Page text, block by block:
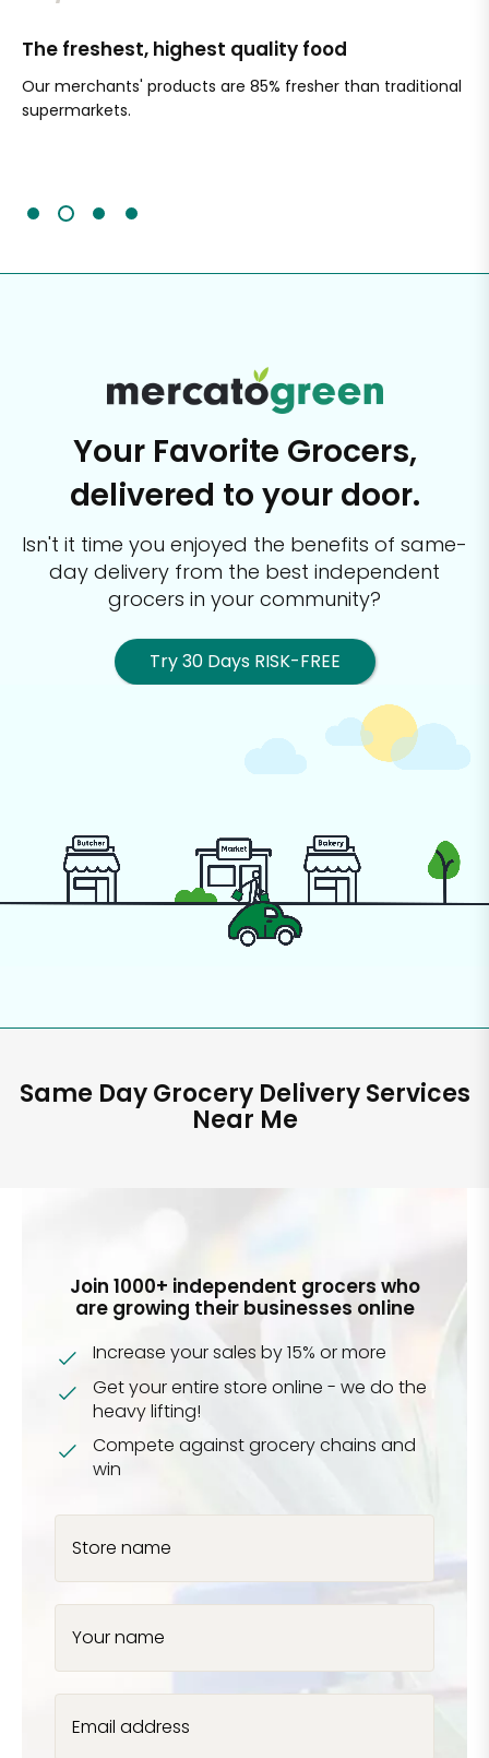
The freshest, highest quality food
Our merchants' products are 85% fresher than traditional
supermarkets.
Your Favorite Grocers,
delivered to your door.
Isn't it time you enjoyed the benefits of same-
day delivery from the best independent
grocers in your community?
Try 30 Days RISK-FREE
Same Day Grocery Delivery Services
Near Me
Join 1000+ independent grocers who
are growing their businesses online
Increase your sales by 15% or more
Get your entire store online - we do the
heavy lifting!
Compete against grocery chains and
win
Store name
Your name
Email address